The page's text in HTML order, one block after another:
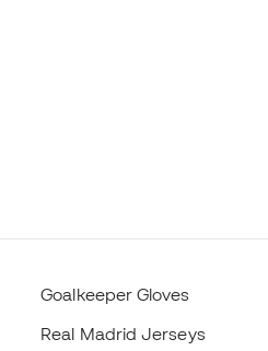
Goalkeeper Gloves
Real Madrid Jerseys